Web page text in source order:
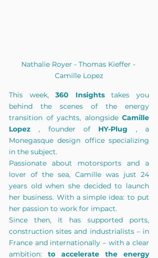
Nathalie Royer - Thomas Kieffer -
Camille Lopez
This week, 360 Insights
takes you
behind the scenes of the energy
transition of yachts, alongside Camille
Lopez
, founder of HY-Plug
, a
Monegasque design office specializing
in the subject.
Passionate about motorsports and a
lover of the sea, Camille was just 24
years old when she decided to launch
her business. With a simple idea: to put
her passion to work for impact.
Since then, it has supported ports,
construction sites and industrialists – in
France and internationally – with a clear
ambition:
to accelerate the energy